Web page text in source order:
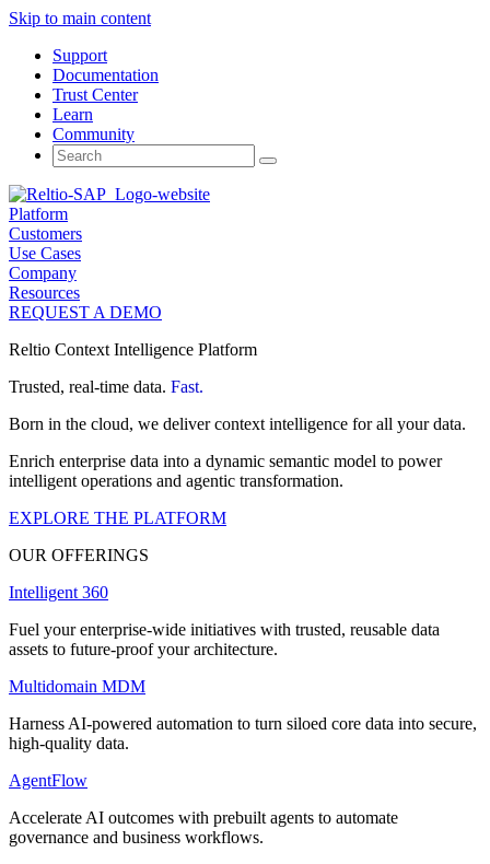
Skip to main content
Support
Documentation
Trust Center
Learn
Community
Search
for:
Platform
Customers
Use Cases
Company
Resources
REQUEST A DEMO
Reltio Context Intelligence Platform
Trusted, real-time data. Fast.
Born in the cloud, we deliver context intelligence for all your data.
Enrich enterprise data into a dynamic semantic model to power
intelligent operations and agentic transformation.
EXPLORE THE PLATFORM
OUR OFFERINGS
Intelligent 360
Fuel your enterprise-wide initiatives with trusted, reusable data
assets to future-proof your architecture.
Multidomain MDM
Harness AI-powered automation to turn siloed core data into secure,
high-quality data.
AgentFlow
Accelerate AI outcomes with prebuilt agents to automate
governance and business workflows.